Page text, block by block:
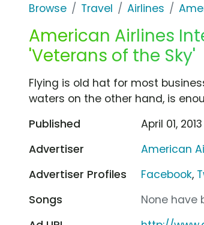
Browse Travel Airlines
American Airlines
'Veterans of the Sky'
Flying is old hat for most
waters on the other hand, is
Published
April 01, 2013
Advertiser
American
Advertiser Profiles
Facebook,
Songs
None have